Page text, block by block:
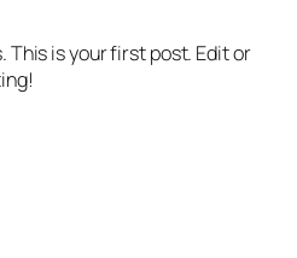
This is your first post. Edit or